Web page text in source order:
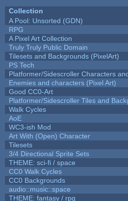
Collection
A Pool: Unsorted (GDN)
RPG
A Pixel Art Collection
Truly Truly Public Domain
Tilesets and Backgrounds (PixelArt)
PS Tech
Platformer/Sidescroller Characters
Enemies and characters (Pixel Art)
Good CC0-Art
Platformer/Sidescroller Tiles and
Walk Cycles
AoE
WC3-ish Mod
Art With (Open) Character
Tilesets
3/4 Directional Sprite Sets
THEME: sci-fi / space
CC0 Walk Cycles
CC0 Backgrounds
audio::music::space
THEME: fantasy / rpg